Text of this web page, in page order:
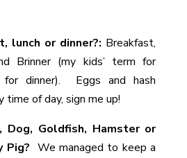
lunch or dinner?: Breakfast,
Brinner (my kids’ term for
for dinner). Eggs and hash
time of day, sign me up!
Dog, Goldfish, Hamster or
Pig? We managed to keep a